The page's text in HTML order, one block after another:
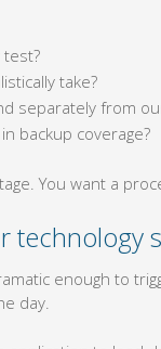
take?
separately from
backup coverage?
You want a
technology
enough to
day.